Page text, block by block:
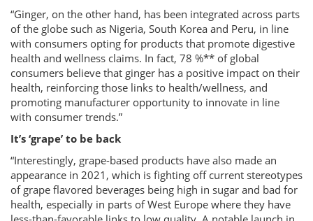
“Ginger, on the other hand, has been integrated across parts
of the globe such as Nigeria, South Korea and Peru, in line
with consumers opting for products that promote digestive
health and wellness claims. In fact, 78 %** of global
consumers believe that ginger has a positive impact on their
health, reinforcing those links to health/wellness, and
promoting manufacturer opportunity to innovate in line
with consumer trends.”
It’s ‘grape’ to be back
“Interestingly, grape-based products have also made an
appearance in 2021, which is fighting off current stereotypes
of grape flavored beverages being high in sugar and bad for
health, especially in parts of West Europe where they have